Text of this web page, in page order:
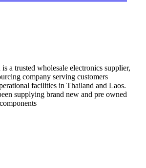
a trusted wholesale electronics supplier,
company serving customers
facilities in Thailand and Laos.
supplying brand new and pre owned